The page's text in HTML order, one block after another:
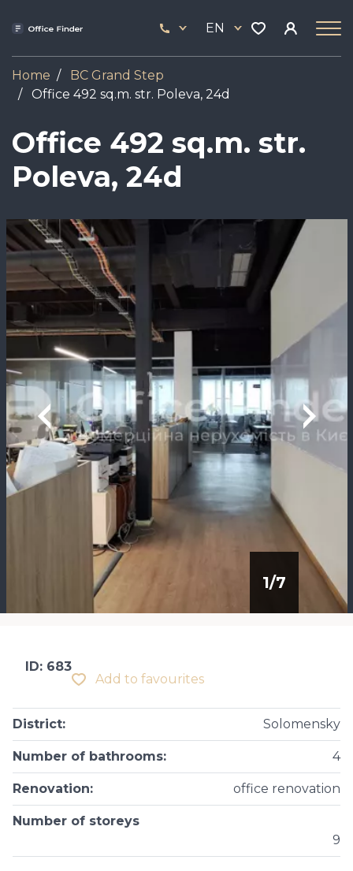
444
17
EN
Home
BC Grand Step
Office 492 sq.m. str. Poleva, 24d
Office 492 sq.m. str.
Poleva, 24d
Image
1/7
Add to favourites
ID: 683
District: Solomensky
Number of bathrooms: 4
Renovation: office renovation
Number of storeys
9